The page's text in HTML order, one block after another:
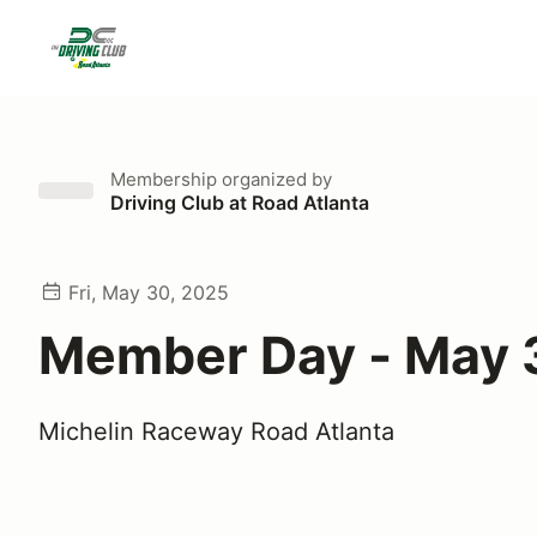
Membership organized by
Driving Club at Road Atlanta
Fri, May 30, 2025
Member Day - May
Michelin Raceway Road Atlanta